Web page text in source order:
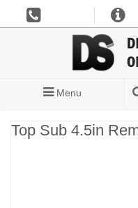
Menu
Top Sub 4.5in